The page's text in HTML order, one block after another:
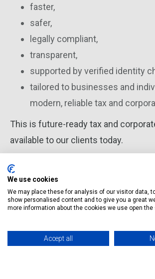
faster,
safer,
legally compliant,
transparent,
supported by verified identity
tailored to businesses and
modern, reliable tax and
This is future-ready tax and
available to our clients today.
Magda Mikulska
Tax Adviser Wisetax Founder
We use cookies
We may place these for analysis of our visitor data,
show personalised content and to give you a great
more information about the cookies we use open the
Accept all